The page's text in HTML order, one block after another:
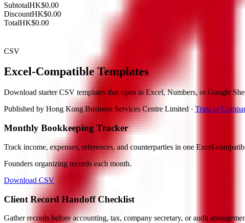
SubtotalHK$0.00
DiscountHK$0.00
TotalHK$0.00
CSV
Excel-Compatible Templates
Download starter CSV templates that open in Excel, Numbers, or Google
Published by Hong Kong Business Services Centre Limited · Trust or
Monthly Bookkeeping Tracker
Track income, expenses, references, and counterparties in one Excel-
Founders organizing records each month.
Download CSV
Client Record Handoff Checklist
Gather records before accounting, tax, company secretary, or audit